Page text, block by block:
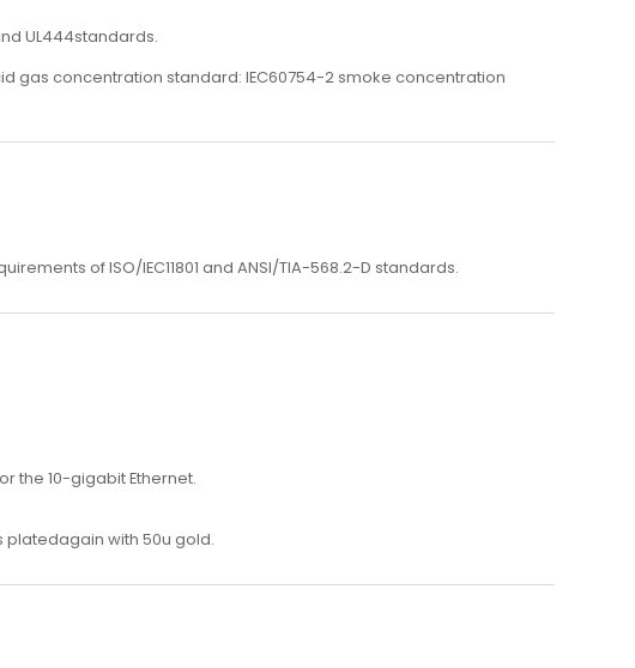
UL444standards.
gas concentration standard: IEC60754-2 smoke concentration
of ISO/IEC11801 and ANSI/TIA-568.2-D standards.
the 10-gigabit Ethernet.
platedagain with 50u gold.